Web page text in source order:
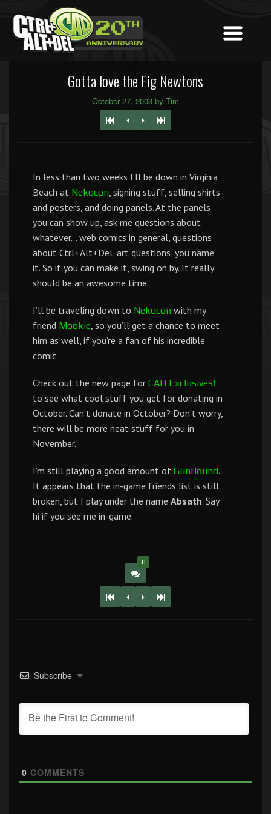
Gotta love the Fig Newtons
October 27, 2003 by Tim
In less than two weeks I’ll be down in Virginia
Beach at Nekocon, signing stuff, selling shirts
and posters, and doing panels. At the panels
you can show up, ask me questions about
whatever… web comics in general, questions
about Ctrl+Alt+Del, art questions, you name
it. So if you can make it, swing on by. It really
should be an awesome time.
I’ll be traveling down to Nekocon with my
friend Mookie, so you’ll get a chance to meet
him as well, if you’re a fan of his incredible
comic.
Check out the new page for CAD Exclusives!
to see what cool stuff you get for donating in
October. Can’t donate in October? Don’t worry,
there will be more neat stuff for you in
November.
I’m still playing a good amount of GunBound.
It appears that the in-game friends list is still
broken, but I play under the name Absath. Say
hi if you see me in-game.
0
Subscribe
0 COMMENTS